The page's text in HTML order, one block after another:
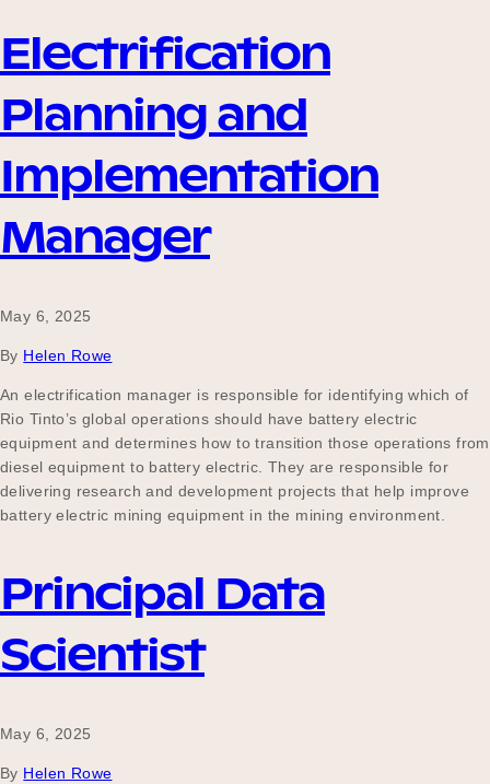
Electrification
Planning and
Implementation
Manager
May 6, 2025
By Helen Rowe
An electrification manager is responsible for identifying which of
Rio Tinto’s global operations should have battery electric
equipment and determines how to transition those operations from
diesel equipment to battery electric. They are responsible for
delivering research and development projects that help improve
battery electric mining equipment in the mining environment.
Principal Data
Scientist
May 6, 2025
By Helen Rowe